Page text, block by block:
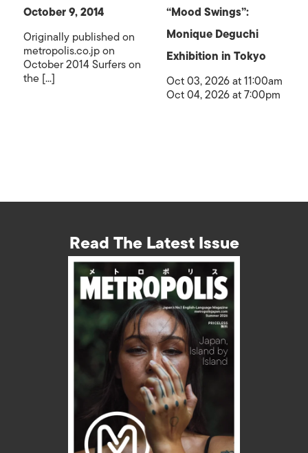
October 9, 2014
Originally published on
metropolis.co.jp on
October 2014 Surfers on
the [...]
“Mood Swings”:
Monique Deguchi
Exhibition in Tokyo
Oct 03, 2026 at 11:00am
Oct 04, 2026 at 7:00pm
Read The Latest Issue